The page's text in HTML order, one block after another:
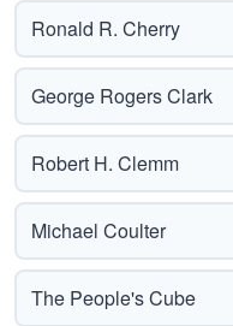
Ronald R. Cherry
George Rogers Clark
Robert H. Clemm
Michael Coulter
The People's Cube